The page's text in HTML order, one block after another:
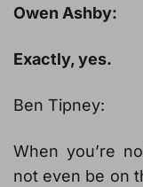
Owen Ashby:
Exactly, yes.
Ben Tipney:
When you’re
not even be on